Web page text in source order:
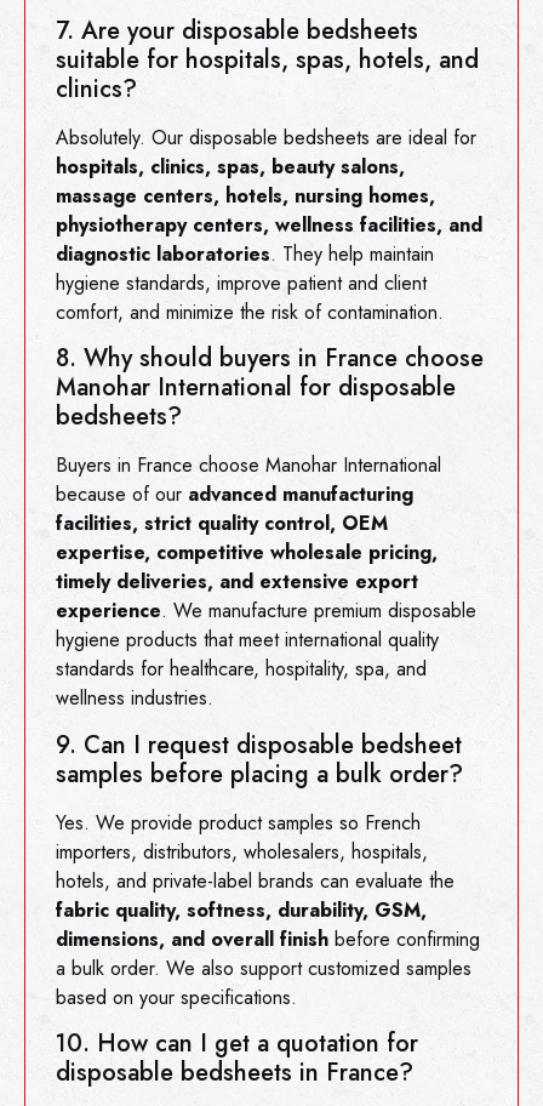
7. Are your disposable bedsheets
suitable for hospitals, spas, hotels, and
clinics?
Absolutely. Our disposable bedsheets are ideal for
hospitals, clinics, spas, beauty salons,
massage centers, hotels, nursing homes,
physiotherapy centers, wellness facilities, and
diagnostic laboratories. They help maintain
hygiene standards, improve patient and client
comfort, and minimize the risk of contamination.
8. Why should buyers in France choose
Manohar International for disposable
bedsheets?
Buyers in France choose Manohar International
because of our advanced manufacturing
facilities, strict quality control, OEM
expertise, competitive wholesale pricing,
timely deliveries, and extensive export
experience. We manufacture premium disposable
hygiene products that meet international quality
standards for healthcare, hospitality, spa, and
wellness industries.
9. Can I request disposable bedsheet
samples before placing a bulk order?
Yes. We provide product samples so French
importers, distributors, wholesalers, hospitals,
hotels, and private-label brands can evaluate the
fabric quality, softness, durability, GSM,
dimensions, and overall finish before confirming
a bulk order. We also support customized samples
based on your specifications.
10. How can I get a quotation for
disposable bedsheets in France?